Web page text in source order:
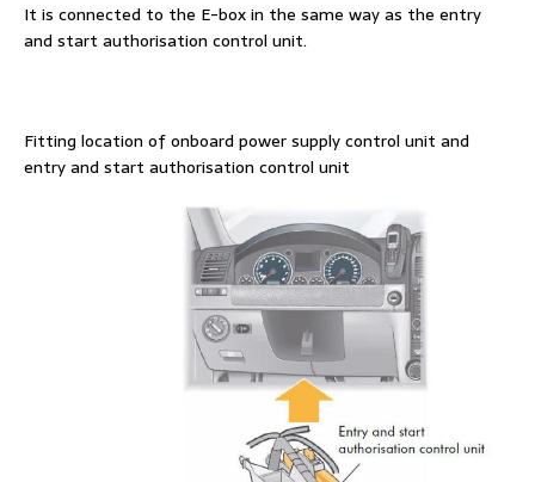
It is connected to the E-box in the same way as the entry
and start authorisation control unit.
Fitting location of onboard power supply control unit and
entry and start authorisation control unit